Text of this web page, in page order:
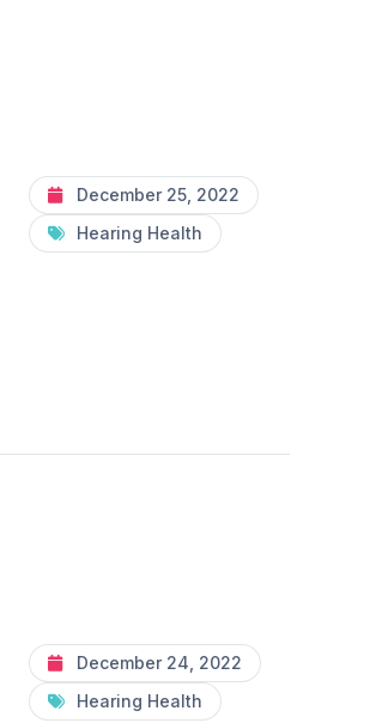
December 25, 2022
Hearing Health
December 24, 2022
Hearing Health